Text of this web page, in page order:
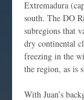
Extremadura
south. The DO
subregions that
dry continental
freezing in the
the region, as is
With Juan’s